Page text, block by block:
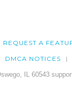
REQUEST A
DMCA NOTICES
IL 60543